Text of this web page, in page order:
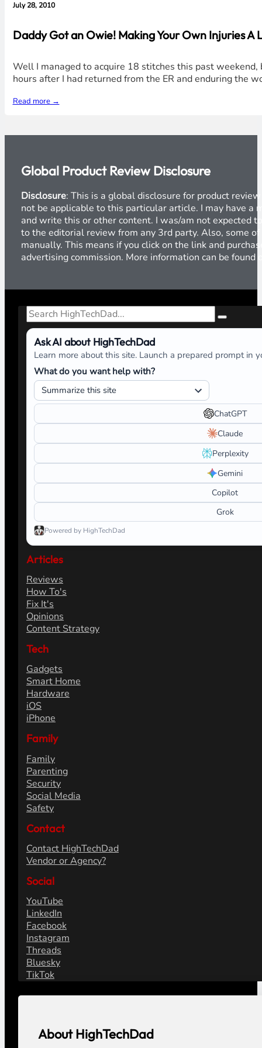
July 28, 2010
Daddy Got an Owie! Making Your Own Injuries A
Well I managed to acquire 18 stitches this past
hours after I had returned from the ER and enduring the
Read more →
Global Product Review Disclosure
Disclosure: This is a global disclosure for product
not be applicable to this particular article. I may have a
and write this or other content. I was/am not expected
to the editorial review from any 3rd party. Also, some
manually. This means if you click on the link and
advertising commission. More information can be found
Search
Ask AI about HighTechDad
Learn more about this site. Launch a prepared prompt in
What do you want help with?
ChatGPT
Claude
Perplexity
Gemini
Copilot
Grok
Powered by HighTechDad
Articles
Reviews
How To's
Fix It's
Opinions
Content Strategy
Tech
Gadgets
Smart Home
Hardware
iOS
iPhone
Family
Family
Parenting
Security
Social Media
Safety
Contact
Contact HighTechDad
Vendor or Agency?
Social
YouTube
LinkedIn
Facebook
Instagram
Threads
Bluesky
TikTok
About HighTechDad